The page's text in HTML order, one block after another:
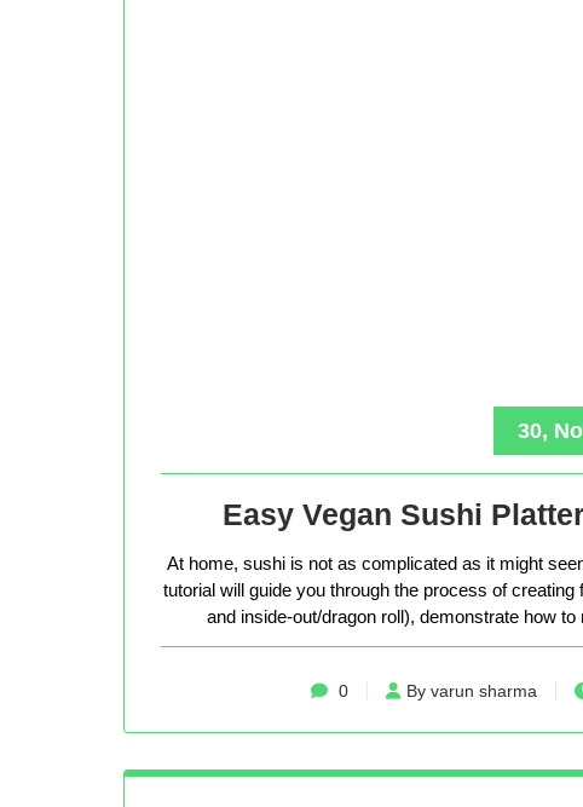
30,
Easy Vegan Sushi
At home, sushi is not as complicated as it might
tutorial will guide you through the process of
and inside-out/dragon roll), demonstrate how
0 By varun sharma